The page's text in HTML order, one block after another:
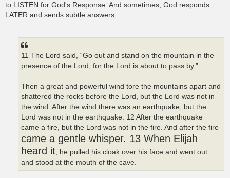
to LISTEN for God's Response. And sometimes, God responds
LATER and sends subtle answers.
11 The Lord said, “Go out and stand on the mountain in the
presence of the Lord, for the Lord is about to pass by.”
Then a great and powerful wind tore the mountains apart and
shattered the rocks before the Lord, but the Lord was not in
the wind. After the wind there was an earthquake, but the
Lord was not in the earthquake. 12 After the earthquake
came a fire, but the Lord was not in the fire. And after the fire
came a gentle whisper. 13 When Elijah
heard it , he pulled his cloak over his face and went out
and stood at the mouth of the cave.